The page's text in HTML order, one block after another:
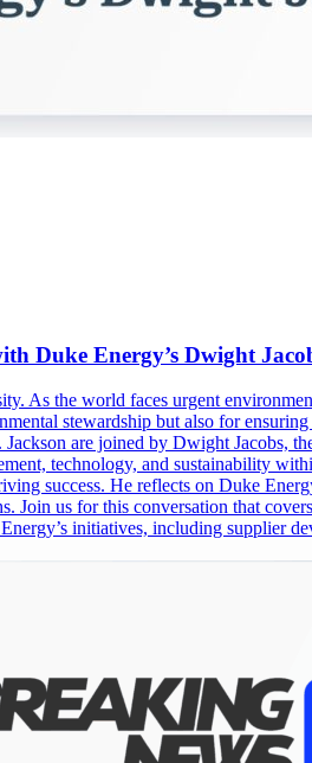
Duke Energy’s Dwight
As the world faces urgent
stewardship but also for
are joined by Dwight Jacobs,
technology, and sustainability
success. He reflects on Duke
Join us for this conversation that
initiatives, including supplier